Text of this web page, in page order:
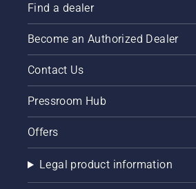
Find a dealer
Become an Authorized Dealer
Contact Us
Pressroom Hub
Offers
Legal product information